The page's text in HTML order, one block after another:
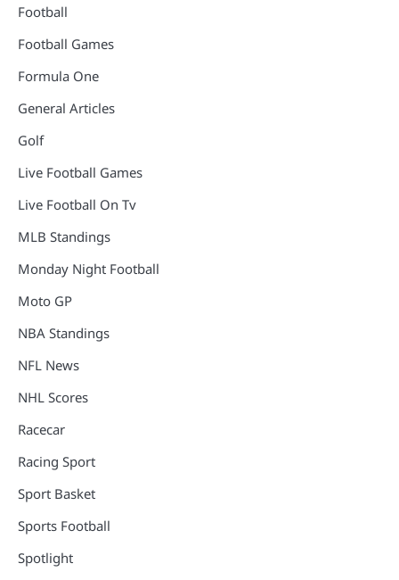
Football
Football Games
Formula One
General Articles
Golf
Live Football Games
Live Football On Tv
MLB Standings
Monday Night Football
Moto GP
NBA Standings
NFL News
NHL Scores
Racecar
Racing Sport
Sport Basket
Sports Football
Spotlight